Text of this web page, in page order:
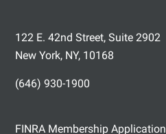
122 E. 42nd Street, Suite 2902
New York, NY, 10168
(646) 930-1900
FINRA Membership Application